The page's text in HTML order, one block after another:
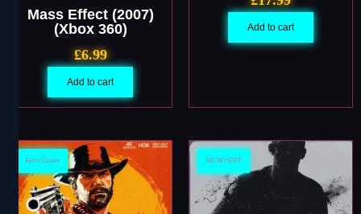
Mass Effect (2007)
(Xbox 360)
£6.99
Add to cart
Add to cart
Retro Games MICROSOFT